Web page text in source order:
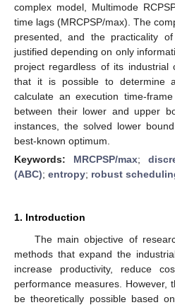
complex model, Multimode
time lags (MRCPSP/max). The
presented, and the practicality
justified depending on only
project regardless of its industrial
that it is possible to determine
calculate an execution time-
between their lower and upper
instances, the solved lower
best-known optimum.
Keywords: MRCPSP/max;
(ABC); entropy; robust
1. Introduction
The main objective of
methods that expand the
increase productivity, reduce
performance measures. However,
be theoretically possible based